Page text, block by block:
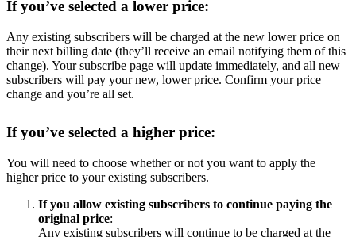
If you’ve selected a lower price:
Any existing subscribers will be charged at the new lower price on
their next billing date (they’ll receive an email notifying them of this
change). Your subscribe page will update immediately, and all new
subscribers will pay your new, lower price. Confirm your price
change and you’re all set.
If you’ve selected a higher price:
You will need to choose whether or not you want to apply the
higher price to your existing subscribers.
If you allow existing subscribers to continue paying the
original price:
Any existing subscribers will continue to be charged at the